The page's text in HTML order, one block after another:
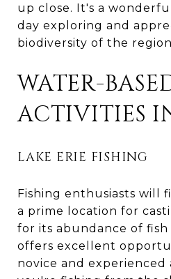
up close. It's a
day exploring and
biodiversity of the
WATER-
ACTIVITIES
LAKE ERIE FISHING
Fishing enthusiasts will
a prime location for
for its abundance of fish
offers excellent
novice and